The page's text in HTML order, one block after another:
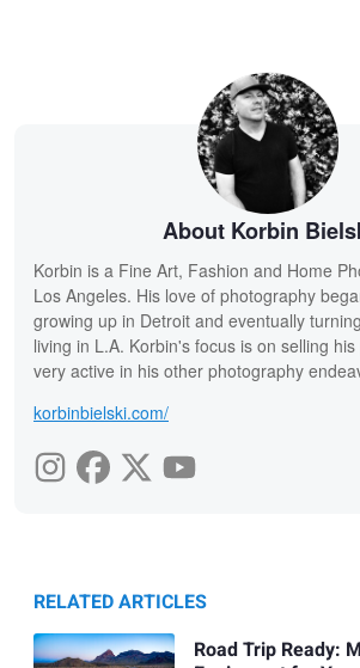
About Korbin
Korbin is a Fine Art, Fashion and Home
Los Angeles. His love of photography
growing up in Detroit and eventually
living in L.A. Korbin's focus is on selling
very active in his other photography
korbinbielski.com/
RELATED ARTICLES
Road Trip Ready: